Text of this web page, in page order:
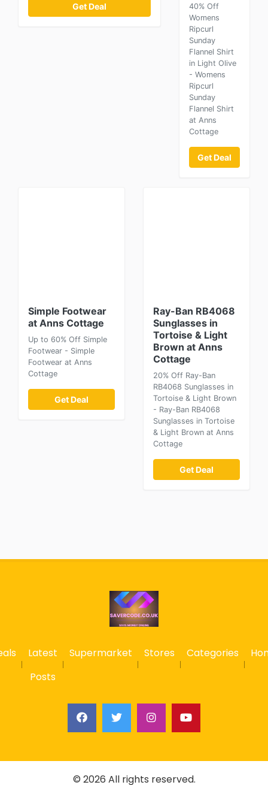
Get Deal
40% Off
Womens
Ripcurl
Sunday
Flannel Shirt
in Light Olive
- Womens
Ripcurl
Sunday
Flannel Shirt
at Anns
Cottage
Get Deal
Simple Footwear
at Anns Cottage
Up to 60% Off Simple
Footwear - Simple
Footwear at Anns
Cottage
Get Deal
Ray-Ban RB4068
Sunglasses in
Tortoise & Light
Brown at Anns
Cottage
20% Off Ray-Ban
RB4068 Sunglasses in
Tortoise & Light Brown
- Ray-Ban RB4068
Sunglasses in Tortoise
& Light Brown at Anns
Cottage
Get Deal
Latest
Posts
Supermarket Stores Categories
© 2026 All rights reserved.